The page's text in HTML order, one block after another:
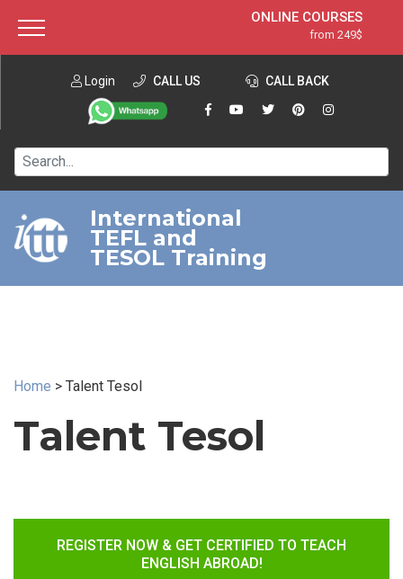
ONLINE COURSES
from 249$
ONLINE DIPLOMA
from 599$
IN-CLASS COURSES
120-HOUR COURSE
220-HOUR MASTER PACKAGE
550-HOUR EXPERT PACKAGE
Login CALL US CALL BACK
International
TEFL and
TESOL Training
Home > Talent Tesol
Talent Tesol
REGISTER NOW & GET CERTIFIED TO TEACH
ENGLISH ABROAD!
About ITTT Jobs
Contact us